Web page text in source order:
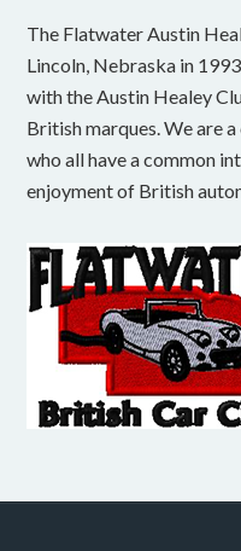
The Flatwater Austin
Lincoln, Nebraska in
with the Austin Healey
British marques. We are
who all have a common
enjoyment of British